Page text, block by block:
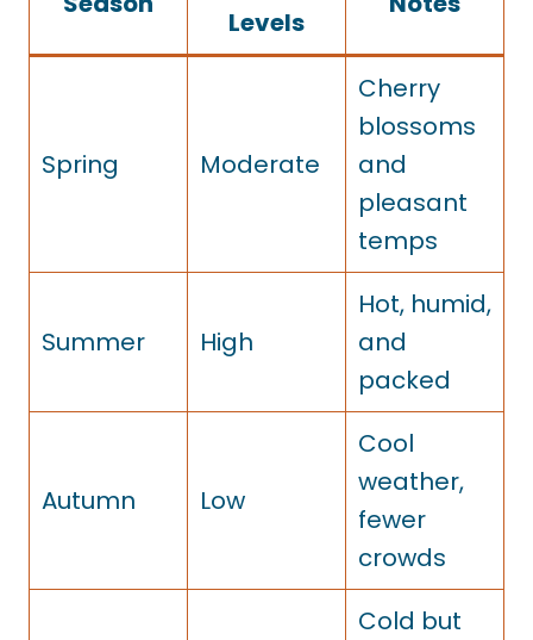
Levels
Spring Moderate
Cherry
blossoms
and
pleasant
temps
Summer High
Hot, humid,
and
packed
Autumn Low
Cool
weather,
fewer
crowds
Cold but